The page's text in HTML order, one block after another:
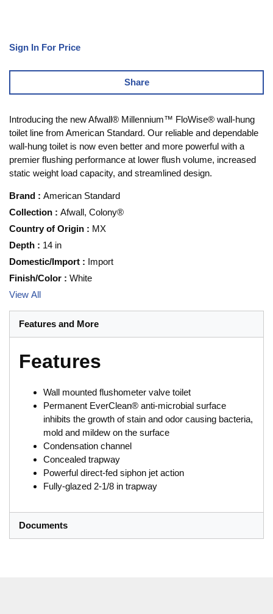
Sign In For Price
Share
Introducing the new Afwall® Millennium™ FloWise® wall-hung
toilet line from American Standard. Our reliable and dependable
wall-hung toilet is now even better and more powerful with a
premier flushing performance at lower flush volume, increased
static weight load capacity, and streamlined design.
Brand : American Standard
Collection : Afwall, Colony®
Country of Origin : MX
Depth : 14 in
Domestic/Import : Import
Finish/Color : White
View All
Features and More
Features
Wall mounted flushometer valve toilet
Permanent EverClean® anti-microbial surface
inhibits the growth of stain and odor causing bacteria,
mold and mildew on the surface
Condensation channel
Concealed trapway
Powerful direct-fed siphon jet action
Fully-glazed 2-1/8 in trapway
Documents